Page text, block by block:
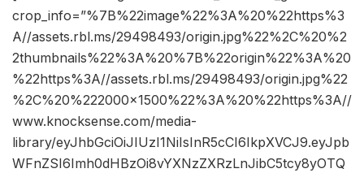
crop_info=”%7B%22image%22%3A%20%22https%3
A//assets.rbl.ms/29498493/origin.jpg%22%2C%20%2
2thumbnails%22%3A%20%7B%22origin%22%3A%20
%22https%3A//assets.rbl.ms/29498493/origin.jpg%22
%2C%20%222000×1500%22%3A%20%22https%3A//
www.knocksense.com/media-
library/eyJhbGciOiJIUzI1NiIsInR5cCI6IkpXVCJ9.eyJpb
WFnZSI6Imh0dHBzOi8vYXNzZXRzLnJibC5tcy8yOTQ